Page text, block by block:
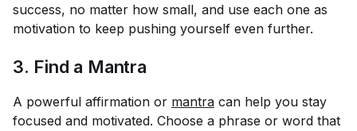
success, no matter how small, and use each one as
motivation to keep pushing yourself even further.
3. Find a Mantra
A powerful affirmation or mantra can help you stay
focused and motivated. Choose a phrase or word that